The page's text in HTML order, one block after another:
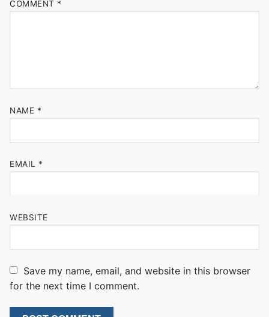
COMMENT *
NAME *
EMAIL *
WEBSITE
Save my name, email, and website in this browser
for the next time I comment.